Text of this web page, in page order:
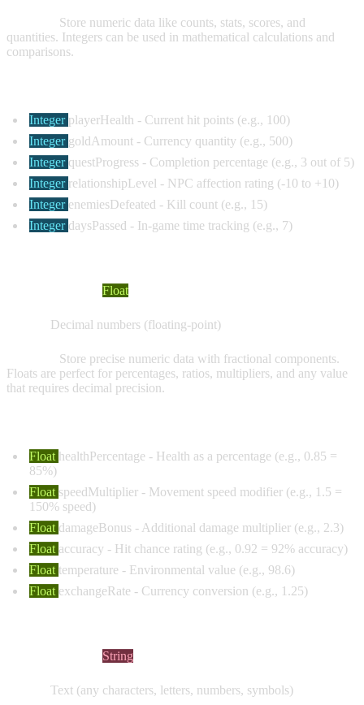
Store numeric data like counts, stats, scores, and
quantities. Integers can be used in mathematical calculations and
comparisons.
Integer playerHealth - Current hit points (e.g., 100)
Integer goldAmount - Currency quantity (e.g., 500)
Integer questProgress - Completion percentage (e.g., 3 out of 5)
Integer relationshipLevel - NPC affection rating (-10 to +10)
Integer enemiesDefeated - Kill count (e.g., 15)
Integer daysPassed - In-game time tracking (e.g., 7)
Float
Decimal numbers (floating-point)
Store precise numeric data with fractional components.
Floats are perfect for percentages, ratios, multipliers, and any value
that requires decimal precision.
Float healthPercentage - Health as a percentage (e.g., 0.85 =
85%)
Float speedMultiplier - Movement speed modifier (e.g., 1.5 =
150% speed)
Float damageBonus - Additional damage multiplier (e.g., 2.3)
Float accuracy - Hit chance rating (e.g., 0.92 = 92% accuracy)
Float temperature - Environmental value (e.g., 98.6)
Float exchangeRate - Currency conversion (e.g., 1.25)
String
Text (any characters, letters, numbers, symbols)